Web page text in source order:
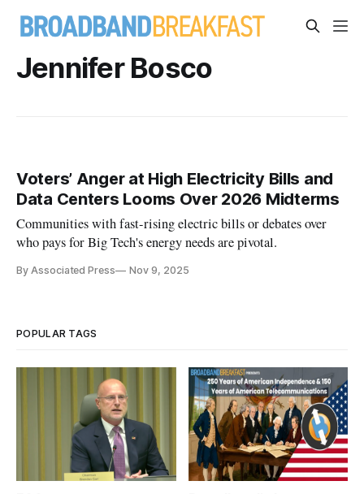
Jennifer Bosco
Voters’ Anger at High Electricity Bills and
Data Centers Looms Over 2026 Midterms
Communities with fast-rising electric bills or debates over
who pays for Big Tech's energy needs are pivotal.
By Associated Press Nov 9, 2025
POPULAR TAGS